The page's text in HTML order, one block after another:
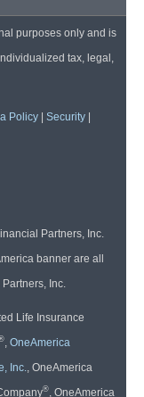
purposes only and is
tax, legal,
Policy Security
Partners, Inc.
banner are all
Inc.
Life Insurance
, OneAmerica
Inc., OneAmerica
®, OneAmerica